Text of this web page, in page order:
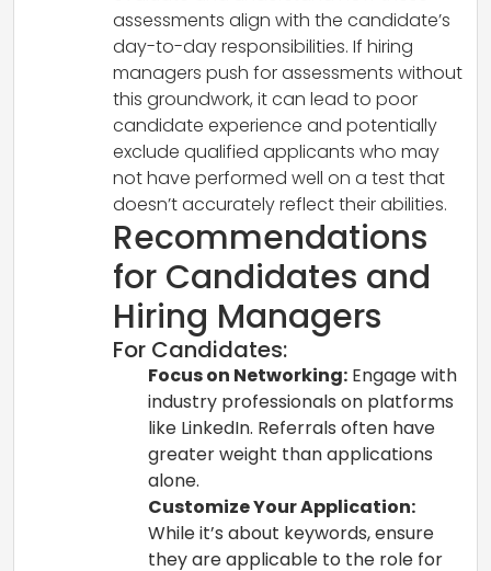
assessments align with the candidate’s
day-to-day responsibilities. If hiring
managers push for assessments without
this groundwork, it can lead to poor
candidate experience and potentially
exclude qualified applicants who may
not have performed well on a test that
doesn’t accurately reflect their abilities.
Recommendations
for Candidates and
Hiring Managers
For Candidates:
Focus on Networking: Engage with
industry professionals on platforms
like LinkedIn. Referrals often have
greater weight than applications
alone.
Customize Your Application:
While it’s about keywords, ensure
they are applicable to the role for